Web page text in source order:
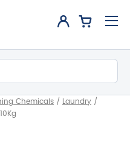
Chemicals / Laundry /